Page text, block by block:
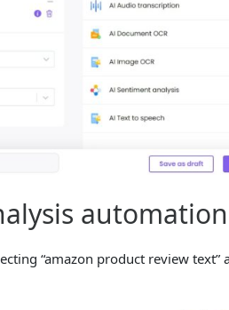
automation
“amazon product review text”